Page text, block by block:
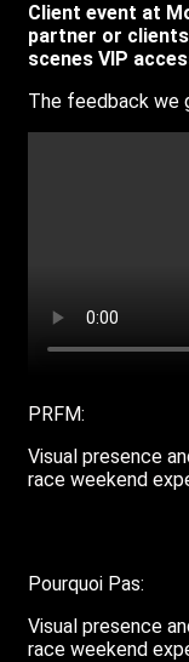
Client event at
partner or
scenes VIP
The feedback we
PRFM:
Visual presence
race weekend
Pourquoi Pas:
Visual presence
race weekend